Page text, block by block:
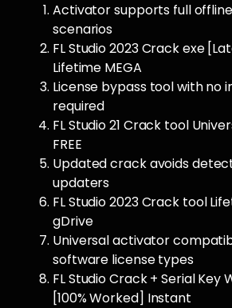
Activator supports full
scenarios
FL Studio 2023 Crack exe
Lifetime MEGA
License bypass tool with no
required
FL Studio 21 Crack tool
FREE
Updated crack avoids
updaters
FL Studio 2023 Crack tool
gDrive
Universal activator
software license types
FL Studio Crack + Serial Key
[100% Worked] Instant